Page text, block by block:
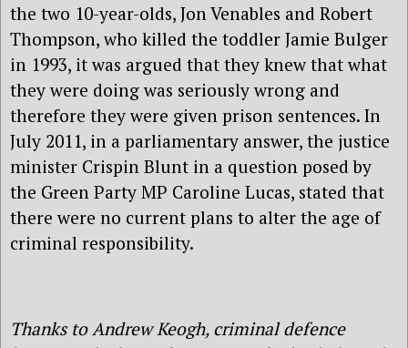
the two 10-year-olds, Jon Venables and Robert
Thompson, who killed the toddler Jamie Bulger
in 1993, it was argued that they knew that what
they were doing was seriously wrong and
therefore they were given prison sentences. In
July 2011, in a parliamentary answer, the justice
minister Crispin Blunt in a question posed by
the Green Party MP Caroline Lucas, stated that
there were no current plans to alter the age of
criminal responsibility.
Thanks to Andrew Keogh, criminal defence